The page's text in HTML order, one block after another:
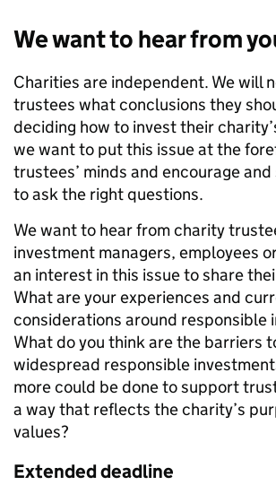
We want to hear from
Charities are independent. We will
trustees what conclusions they
deciding how to invest their
we want to put this issue at the
trustees’ minds and encourage
to ask the right questions.
We want to hear from charity
investment managers, employees
an interest in this issue to share
What are your experiences and
considerations around responsible
What do you think are the barriers
widespread responsible
more could be done to support
a way that reflects the charity’s
values?
Extended deadline